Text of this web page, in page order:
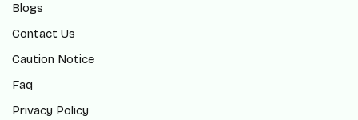
Blogs
Contact Us
Caution Notice
Faq
Privacy Policy